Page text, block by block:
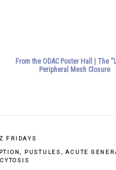
From the ODAC Poster Hall | The
Peripheral Mesh Closure
FRIDAYS
, PUSTULES ,ACUTE